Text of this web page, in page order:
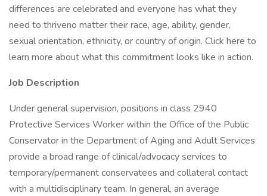
differences are celebrated and everyone has what they
need to thriveno matter their race, age, ability, gender,
sexual orientation, ethnicity, or country of origin. Click here to
learn more about what this commitment looks like in action.
Job Description
Under general supervision, positions in class 2940
Protective Services Worker within the Office of the Public
Conservator in the Department of Aging and Adult Services
provide a broad range of clinical/advocacy services to
temporary/permanent conservatees and collateral contact
with a multidisciplinary team. In general, an average